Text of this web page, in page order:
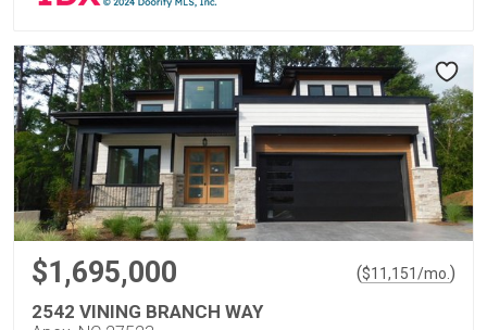
$1,695,000 ($11,151/mo. )
2542 VINING BRANCH WAY